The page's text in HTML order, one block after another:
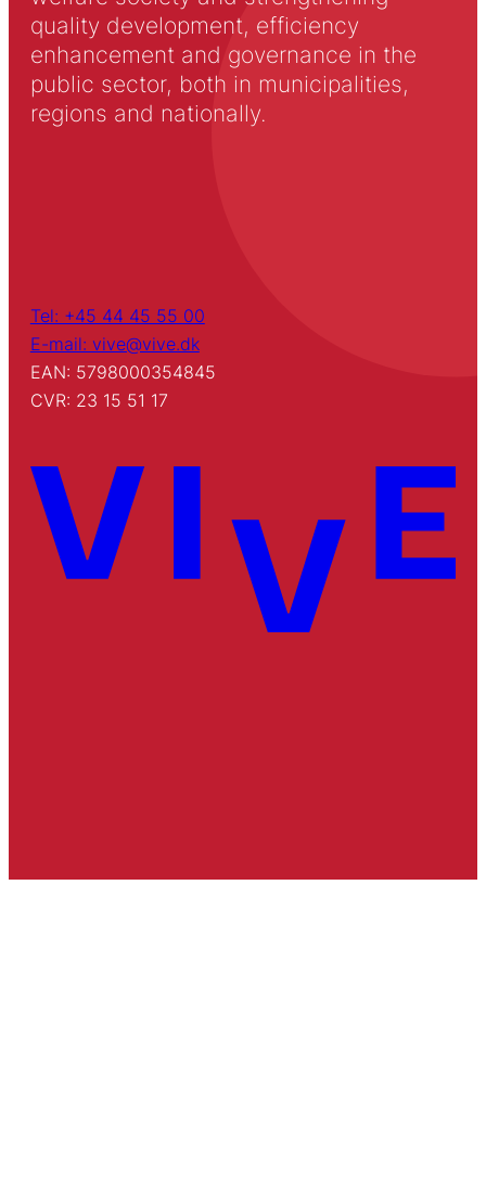
quality development, efficiency
enhancement and governance in the
public sector, both in municipalities,
regions and nationally.
Tel: +45 44 45 55 00
E-mail: vive@vive.dk
EAN: 5798000354845
CVR: 23 15 51 17